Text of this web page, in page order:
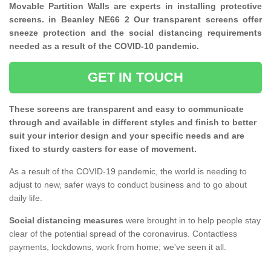
Movable Partition Walls are experts in installing protective
screens. in Beanley NE66 2 Our transparent screens offer
sneeze protection and the social distancing requirements
needed as a result of the COVID-10 pandemic.
GET IN TOUCH
These screens are transparent and easy to communicate
through and available in different styles and finish to better
suit your interior design and your specific needs and are
fixed to sturdy casters for ease of movement.
As a result of the COVID-19 pandemic, the world is needing to
adjust to new, safer ways to conduct business and to go about
daily life.
Social distancing measures were brought in to help people stay
clear of the potential spread of the coronavirus. Contactless
payments, lockdowns, work from home; we've seen it all.